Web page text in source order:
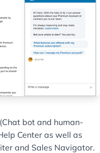
bot and human-
Center as well as
and Sales Navigator.